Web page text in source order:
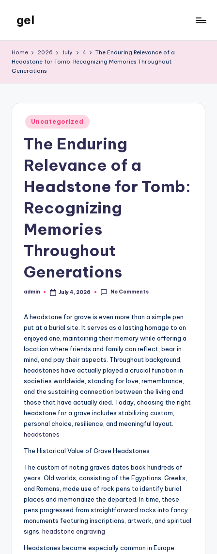
content
gel
Blog
Home 2026 July 4
The Enduring Relevance of a
Headstone for Tomb: Recognizing Memories Throughout
Generations
Posted
in
Uncategorized
The Enduring
Relevance of a
Headstone for Tomb:
Recognizing
Memories
Throughout
Generations
Posted
admin July 4, 2026 No Comments
A headstone for grave is even more than a simple pen
put at a burial site. It serves as a lasting homage to an
enjoyed one, maintaining their memory while offering a
location where friends and family can reflect, bear in
mind, and pay their aspects. Throughout background,
headstones have actually played a crucial function in
societies worldwide, standing for love, remembrance,
and the sustaining connection between the living and
those that have actually died. Today, choosing the right
headstone for a grave includes stabilizing custom,
personal choice, resilience, and meaningful layout.
headstones
The Historical Value of Grave Headstones
The custom of noting graves dates back hundreds of
years. Old worlds, consisting of the Egyptians, Greeks,
and Romans, made use of rock pens to identify burial
places and memorialize the departed. In time, these
pens progressed from straightforward rocks into fancy
monuments featuring inscriptions, artwork, and spiritual
signs. headstone engraving
Headstones became especially common in Europe